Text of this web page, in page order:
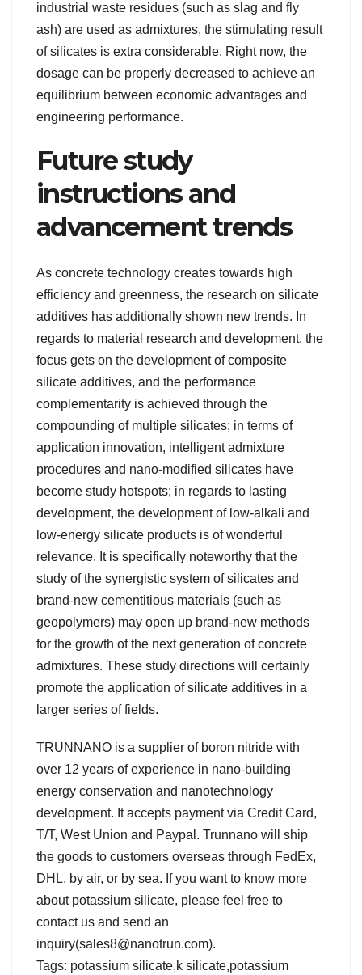
industrial waste residues (such as slag and fly
ash) are used as admixtures, the stimulating result
of silicates is extra considerable. Right now, the
dosage can be properly decreased to achieve an
equilibrium between economic advantages and
engineering performance.
Future study
instructions and
advancement trends
As concrete technology creates towards high
efficiency and greenness, the research on silicate
additives has additionally shown new trends. In
regards to material research and development, the
focus gets on the development of composite
silicate additives, and the performance
complementarity is achieved through the
compounding of multiple silicates; in terms of
application innovation, intelligent admixture
procedures and nano-modified silicates have
become study hotspots; in regards to lasting
development, the development of low-alkali and
low-energy silicate products is of wonderful
relevance. It is specifically noteworthy that the
study of the synergistic system of silicates and
brand-new cementitious materials (such as
geopolymers) may open up brand-new methods
for the growth of the next generation of concrete
admixtures. These study directions will certainly
promote the application of silicate additives in a
larger series of fields.
TRUNNANO is a supplier of boron nitride with
over 12 years of experience in nano-building
energy conservation and nanotechnology
development. It accepts payment via Credit Card,
T/T, West Union and Paypal. Trunnano will ship
the goods to customers overseas through FedEx,
DHL, by air, or by sea. If you want to know more
about potassium silicate, please feel free to
contact us and send an
inquiry(sales8@nanotrun.com).
Tags: potassium silicate,k silicate,potassium